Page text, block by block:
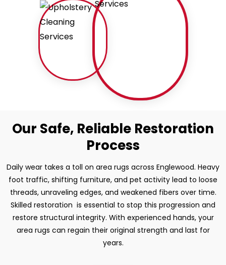
Our Safe, Reliable Restoration
Process
Daily wear takes a toll on area rugs across Englewood. Heavy
foot traffic, shifting furniture, and pet activity lead to loose
threads, unraveling edges, and weakened fibers over time.
Skilled restoration is essential to stop this progression and
restore structural integrity. With experienced hands, your
area rugs can regain their original strength and last for
years.